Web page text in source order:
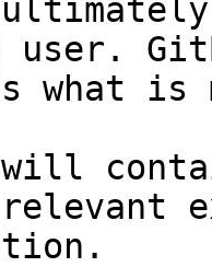
user.
what
will